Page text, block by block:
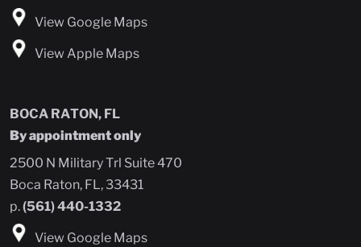
View Google Maps
View Apple Maps
BOCA RATON, FL
By appointment only
2500 N Military Trl Suite 470
Boca Raton, FL, 33431
p.(561) 440-1332
View Google Maps